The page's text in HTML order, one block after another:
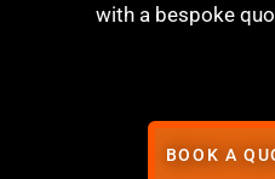
with a bespoke
BOOK A